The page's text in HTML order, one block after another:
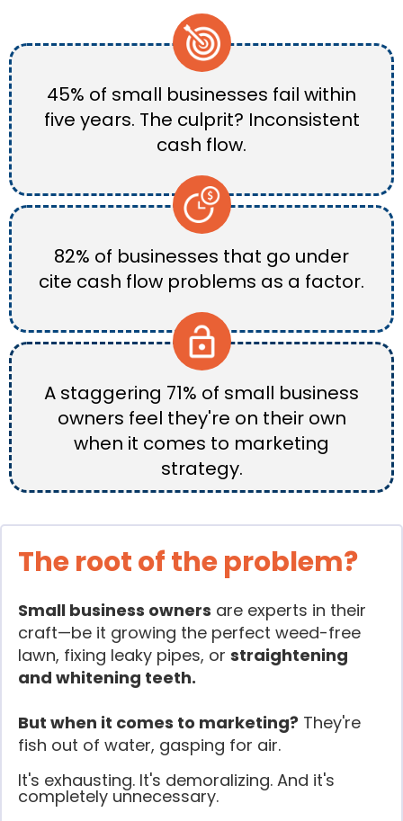
45% of small businesses fail within
five years. The culprit? Inconsistent
cash flow.
82% of businesses that go under
cite cash flow problems as a factor.
A staggering 71% of small business
owners feel they're on their own
when it comes to marketing
strategy.
The root of the problem?
Small business owners are experts in their
craft—be it growing the perfect weed-free
lawn, fixing leaky pipes, or straightening
and whitening teeth.
But when it comes to marketing? They're
fish out of water, gasping for air.
It's exhausting. It's demoralizing. And it's
completely unnecessary.